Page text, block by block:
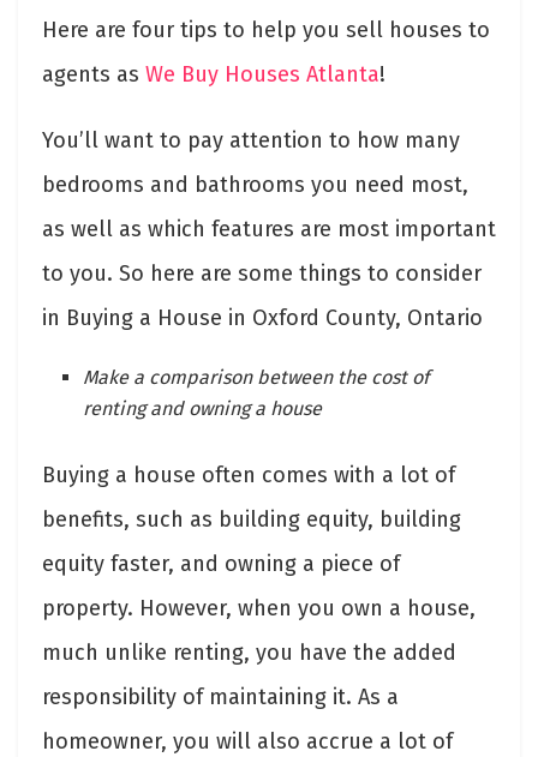
Here are four tips to help you sell houses to
agents as We Buy Houses Atlanta!
You’ll want to pay attention to how many
bedrooms and bathrooms you need most,
as well as which features are most important
to you. So here are some things to consider
in Buying a House in Oxford County, Ontario
Make a comparison between the cost of
renting and owning a house
Buying a house often comes with a lot of
benefits, such as building equity, building
equity faster, and owning a piece of
property. However, when you own a house,
much unlike renting, you have the added
responsibility of maintaining it. As a
homeowner, you will also accrue a lot of